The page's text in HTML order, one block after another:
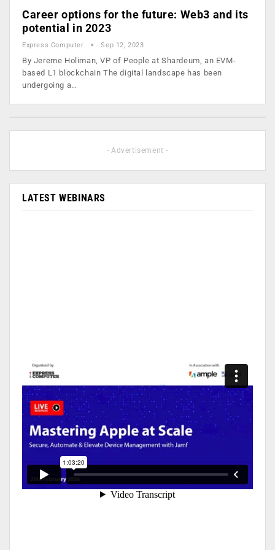
Career options for the future: Web3 and its
potential in 2023
Express Computer Sep 12, 2023
By Jereme Holiman, VP of People at Shardeum, an EVM-
based L1 blockchain The digital landscape has been
undergoing a…
- Advertisement -
LATEST WEBINARS